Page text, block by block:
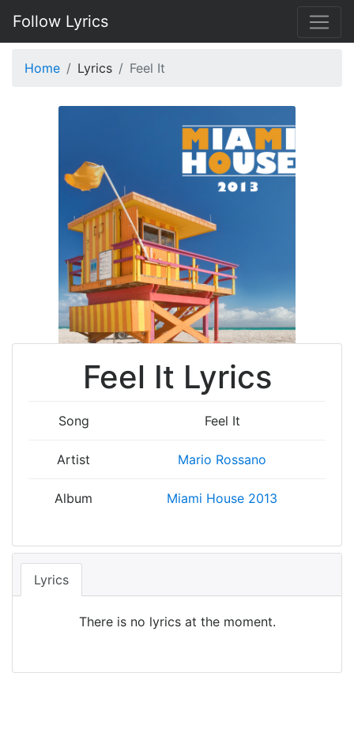
Follow Lyrics
Home Lyrics Feel It
Feel It Lyrics
Song Feel It
Artist Mario Rossano
Album Miami House 2013
Lyrics
There is no lyrics at the moment.